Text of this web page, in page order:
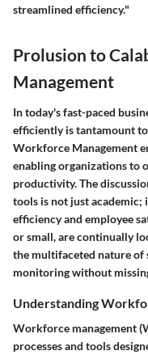
streamlined efficiency."
Prolusion to
Management
In today's fast-paced
efficiently is tantamount
Workforce Management
enabling organizations to
productivity. The
tools is not just academic;
efficiency and employee
or small, are continually
the multifaceted nature of
monitoring without
Understanding
Workforce management
processes and tools